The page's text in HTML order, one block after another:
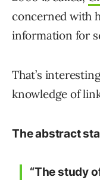
concerned with
information for
That’s
knowledge of
The abstract
“The study